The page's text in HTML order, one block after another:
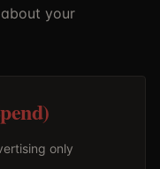
your
only